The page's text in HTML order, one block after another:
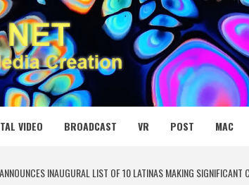
VIDEO BROADCAST VR POST MAC
INAUGURAL LIST OF 10 LATINAS MAKING